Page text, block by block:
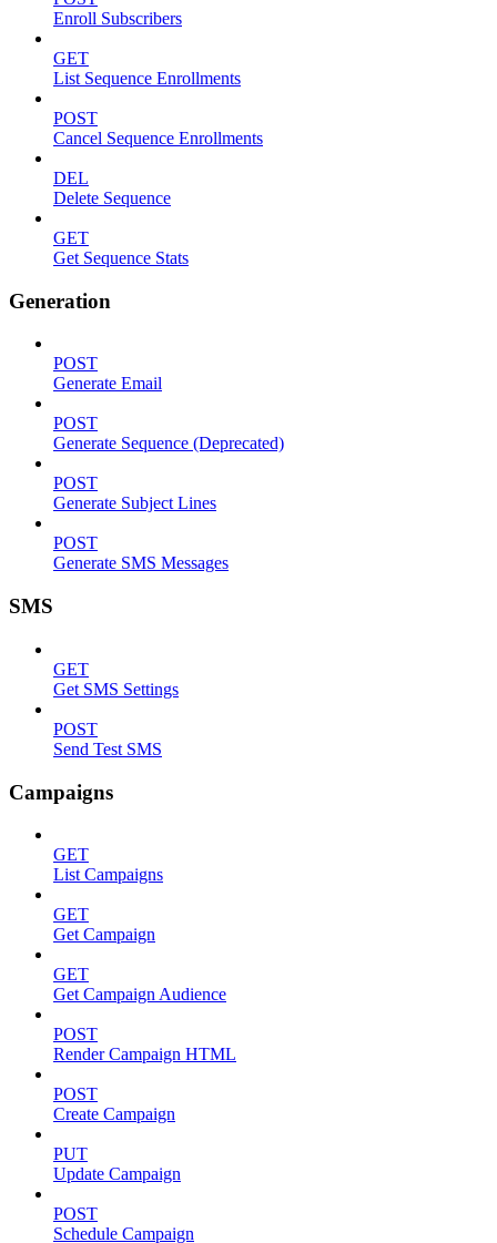
Enroll Subscribers
GET
List Sequence Enrollments
POST
Cancel Sequence Enrollments
DEL
Delete Sequence
GET
Get Sequence Stats
Generation
POST
Generate Email
POST
Generate Sequence (Deprecated)
POST
Generate Subject Lines
POST
Generate SMS Messages
SMS
GET
Get SMS Settings
POST
Send Test SMS
Campaigns
GET
List Campaigns
GET
Get Campaign
GET
Get Campaign Audience
POST
Render Campaign HTML
POST
Create Campaign
PUT
Update Campaign
POST
Schedule Campaign